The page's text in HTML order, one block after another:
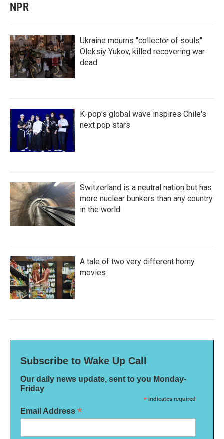
NPR
Ukraine mourns "collector of souls"
Oleksiy Yukov, killed recovering war
dead
K-pop's global wave inspires Chile's
next pop stars
Switzerland is a neutral nation but has
more nuclear bunkers than any country
in the world
A tale of two very different horny
movies
Subscribe to Wake Up Call
Our daily news update, sent to you Monday-
Friday
* indicates required
Email Address *